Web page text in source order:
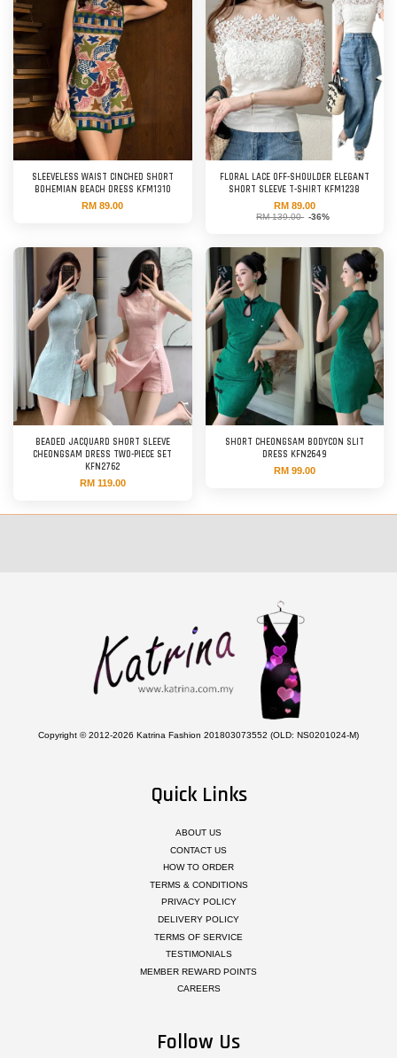
SLEEVELESS WAIST CINCHED SHORT
BOHEMIAN BEACH DRESS KFM1310
RM 89.00
FLORAL LACE OFF-SHOULDER ELEGANT
SHORT SLEEVE T-SHIRT KFM1238
RM 89.00
RM 139.00 -36%
BEADED JACQUARD SHORT SLEEVE
CHEONGSAM DRESS TWO-PIECE SET
KFN2762
RM 119.00
SHORT CHEONGSAM BODYCON SLIT
DRESS KFN2649
RM 99.00
Copyright © 2012-2026 Katrina Fashion 201803073552 (OLD: NS0201024-M)
Quick Links
ABOUT US
CONTACT US
HOW TO ORDER
TERMS & CONDITIONS
PRIVACY POLICY
DELIVERY POLICY
TERMS OF SERVICE
TESTIMONIALS
MEMBER REWARD POINTS
CAREERS
Follow Us